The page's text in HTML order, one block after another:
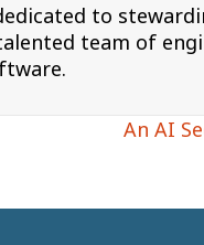
to
team of
An AI